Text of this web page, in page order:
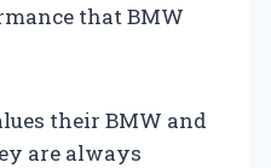
that BMW
their BMW and
are always